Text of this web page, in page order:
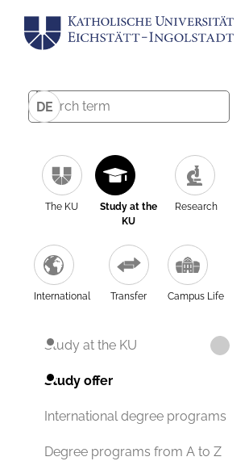
DE
The KU
Study at the
KU
Research
International Transfer Campus Life
Study at the KU
Study offer
International degree programs
Degree programs from A to Z